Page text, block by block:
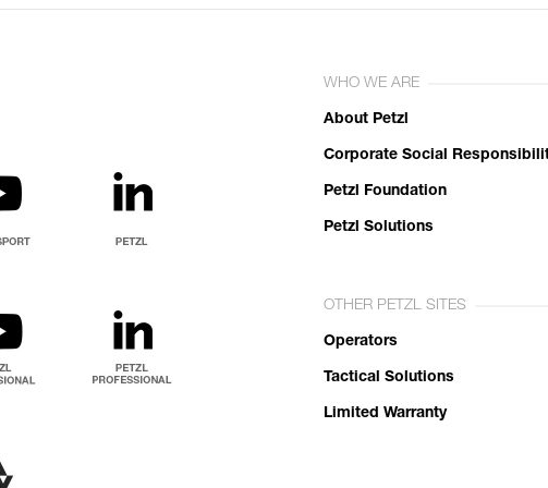
WHO WE ARE
About Petzl
Corporate Social
Petzl Foundation
Petzl Solutions
OTHER PETZL SITES
Operators
Tactical Solutions
Limited Warranty